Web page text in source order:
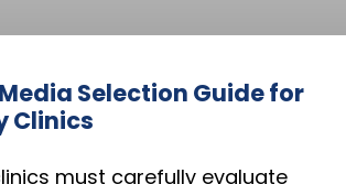
Selection Guide for
Clinics
must carefully evaluate